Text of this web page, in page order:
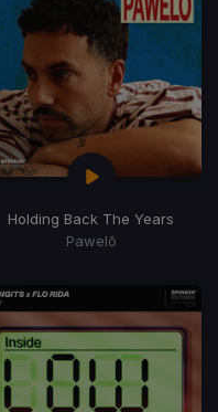
Holding Back The Years
Pawelō